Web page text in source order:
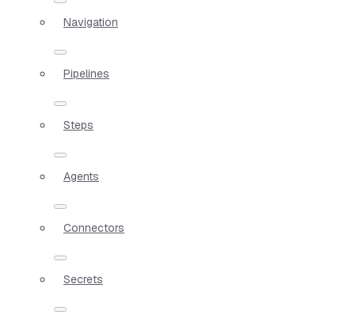
Navigation
Pipelines
Steps
Agents
Connectors
Secrets